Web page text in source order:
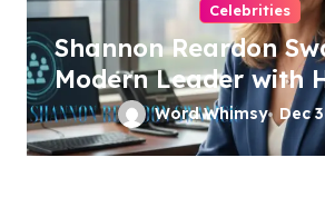
Celebrities
Shannon Reardon
Modern Leader with
Vision
Word Whimsy Dec